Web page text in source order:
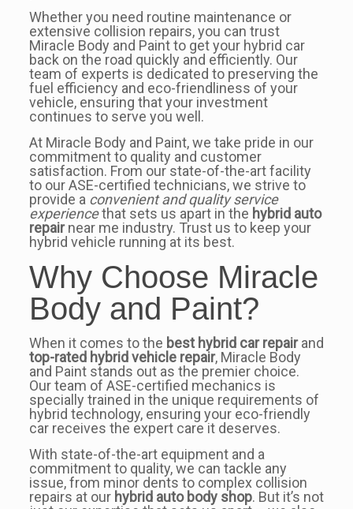
Whether you need routine maintenance or
extensive collision repairs, you can trust
Miracle Body and Paint to get your hybrid car
back on the road quickly and efficiently. Our
team of experts is dedicated to preserving the
fuel efficiency and eco-friendliness of your
vehicle, ensuring that your investment
continues to serve you well.
At Miracle Body and Paint, we take pride in our
commitment to quality and customer
satisfaction. From our state-of-the-art facility
to our ASE-certified technicians, we strive to
provide a convenient and quality service
experiencethat sets us apart in the hybrid auto
repairnear me industry. Trust us to keep your
hybrid vehicle running at its best.
Why Choose Miracle
Body and Paint?
When it comes to the best hybrid car repairand
top-rated hybrid vehicle repair, Miracle Body
and Paint stands out as the premier choice.
Our team of ASE-certified mechanics is
specially trained in the unique requirements of
hybrid technology, ensuring your eco-friendly
car receives the expert care it deserves.
With state-of-the-art equipment and a
commitment to quality, we can tackle any
issue, from minor dents to complex collision
repairs at our hybrid auto body shop. But it’s not